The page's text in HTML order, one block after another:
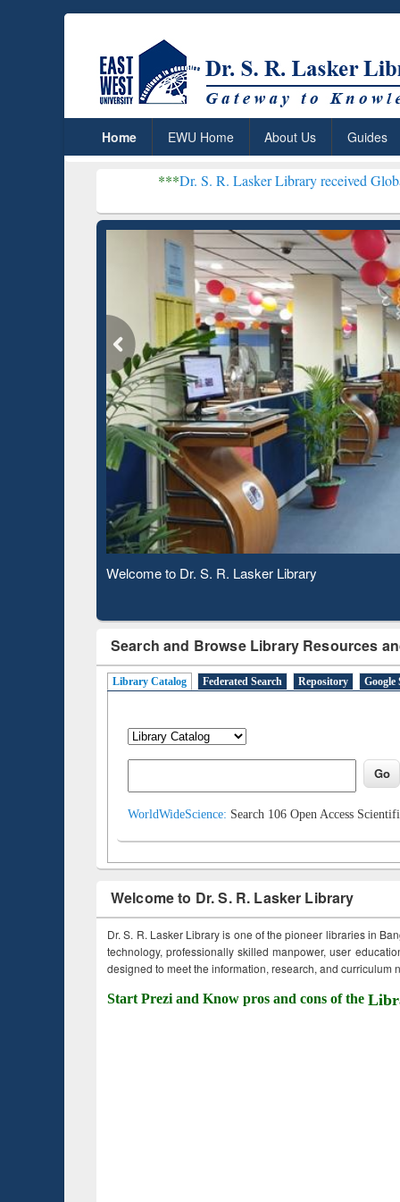
Home EWU Home About Us Guides
Dr. S. R. Lasker Library received Global
Observing National Library Day 2020
Search and Browse Library Resources
Library Catalog Federated Search Repository Google
WorldWideScience: Search 106 Open Access
Welcome to Dr. S. R. Lasker Library
Dr. S. R. Lasker Library is one of the pioneer libraries in
technology, professionally skilled manpower, user
designed to meet the information, research, and curriculum
Start Prezi and Know pros and cons of the
Based